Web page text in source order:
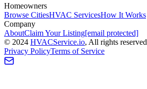
Homeowners
Browse CitiesHVAC ServicesHow It Works
Company
AboutClaim Your Listing[email protected]
© 2024 HVACService.io, All rights reserved
Privacy PolicyTerms of Service